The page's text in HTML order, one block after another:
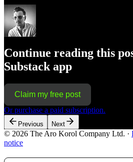
Continue reading this
Substack app
Claim my free post
Or purchase a paid subscription.
Previous Next
© 2026 The Aro Korol Company Ltd. ·
notice